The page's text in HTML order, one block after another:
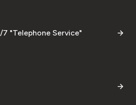
7 "Telephone Service"